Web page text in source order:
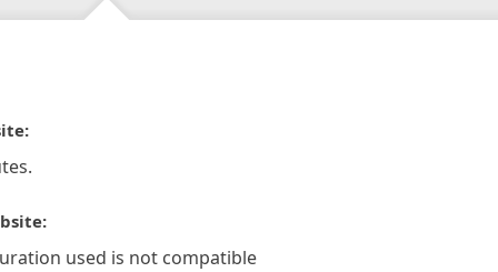
used is not compatible